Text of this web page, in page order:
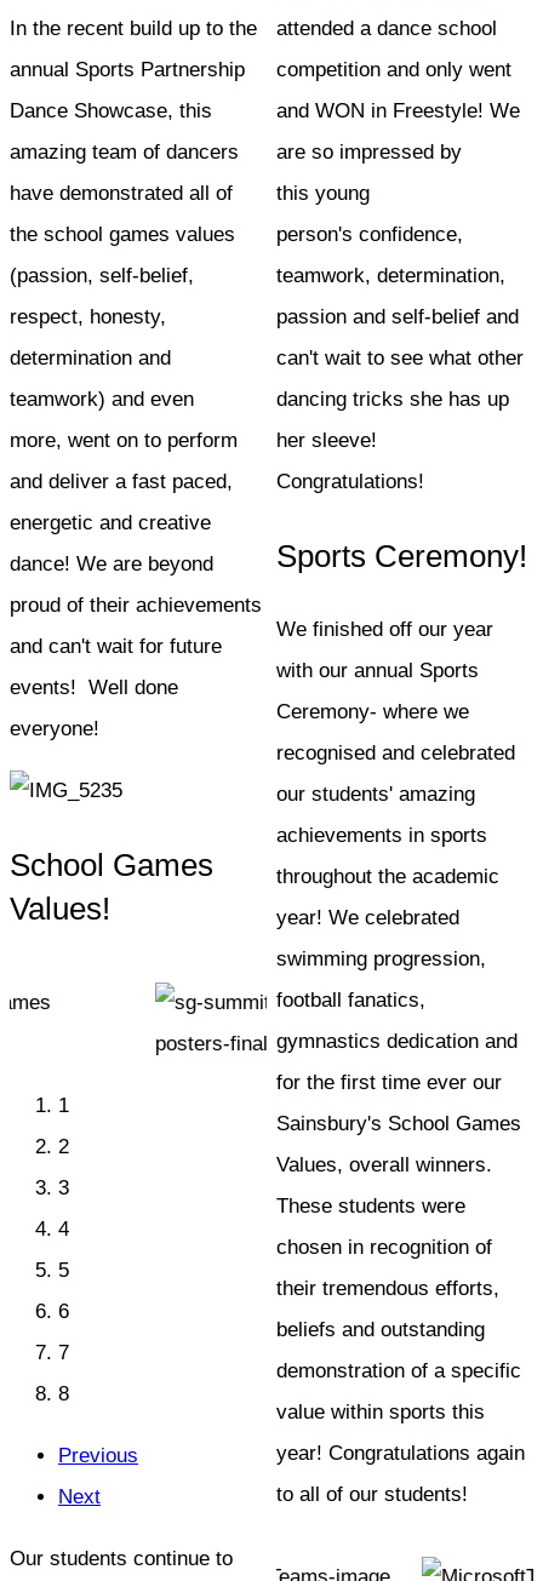
In the recent build up to the
annual Sports Partnership
Dance Showcase, this
amazing team of dancers
have demonstrated all of
the school games values
(passion, self-belief,
respect, honesty,
determination and
teamwork) and even
more, went on to perform
and deliver a fast paced,
energetic and creative
dance! We are beyond
proud of their achievements
and can't wait for future
events! Well done
everyone!
School Games
Values!
1
2
3
4
5
6
7
8
Previous
Next
Our students continue to
attended a dance school
competition and only went
and WON in Freestyle! We
are so impressed by
this young
person's confidence,
teamwork, determination,
passion and self-belief and
can't wait to see what other
dancing tricks she has up
her sleeve!
Congratulations!
Sports Ceremony!
We finished off our year
with our annual Sports
Ceremony- where we
recognised and celebrated
our students' amazing
achievements in sports
throughout the academic
year! We celebrated
swimming progression,
football fanatics,
gymnastics dedication and
for the first time ever our
Sainsbury's School Games
Values, overall winners.
These students were
chosen in recognition of
their tremendous efforts,
beliefs and outstanding
demonstration of a specific
value within sports this
year! Congratulations again
to all of our students!